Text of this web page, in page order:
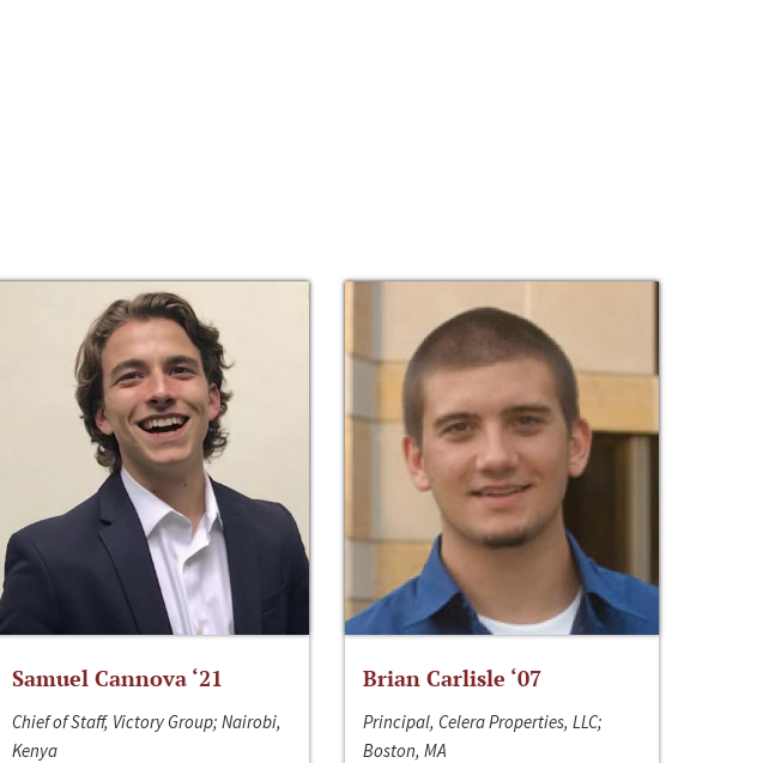
Samuel Cannova ‘21
Chief of Staff, Victory Group; Nairobi,
Kenya
Brian Carlisle ‘07
Principal, Celera Properties, LLC;
Boston, MA